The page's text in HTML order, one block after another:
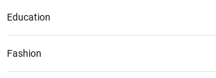
Education
Fashion